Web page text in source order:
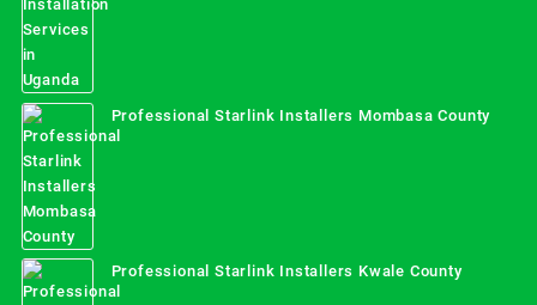
Professional Starlink Installers Mombasa County
Professional Starlink Installers Kwale County